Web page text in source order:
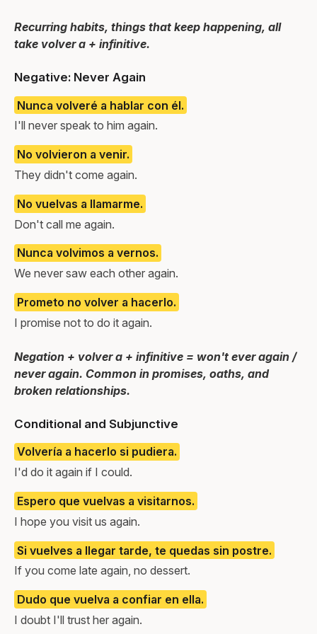
Recurring habits, things that keep happening, all
take volver a + infinitive.
Negative: Never Again
Nunca volveré a hablar con él.
I'll never speak to him again.
No volvieron a venir.
They didn't come again.
No vuelvas a llamarme.
Don't call me again.
Nunca volvimos a vernos.
We never saw each other again.
Prometo no volver a hacerlo.
I promise not to do it again.
Negation + volver a + infinitive = won't ever again /
never again. Common in promises, oaths, and
broken relationships.
Conditional and Subjunctive
Volvería a hacerlo si pudiera.
I'd do it again if I could.
Espero que vuelvas a visitarnos.
I hope you visit us again.
Si vuelves a llegar tarde, te quedas sin postre.
If you come late again, no dessert.
Dudo que vuelva a confiar en ella.
I doubt I'll trust her again.